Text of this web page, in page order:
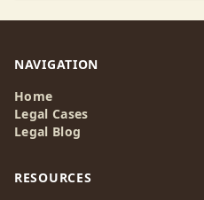
NAVIGATION
Home
Legal Cases
Legal Blog
RESOURCES